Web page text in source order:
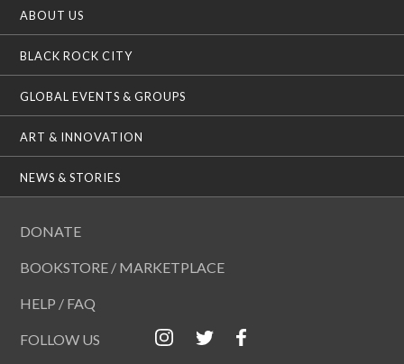
ABOUT US
BLACK ROCK CITY
GLOBAL EVENTS & GROUPS
ART & INNOVATION
NEWS & STORIES
DONATE
BOOKSTORE / MARKETPLACE
HELP / FAQ
FOLLOW US